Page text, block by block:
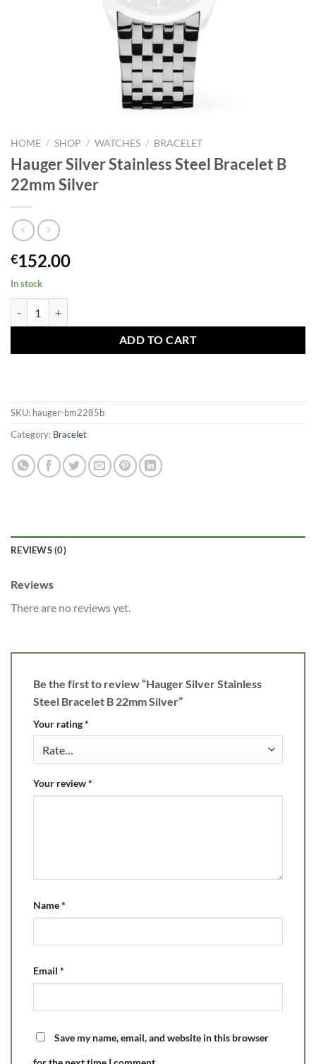
HOME / SHOP / WATCHES / BRACELET
Hauger Silver Stainless Steel Bracelet B
22mm Silver
€152.00
In stock
ADD TO CART
SKU: hauger-bm2285b
Category: Bracelet
REVIEWS (0)
Reviews
There are no reviews yet.
Be the first to review “Hauger Silver Stainless
Steel Bracelet B 22mm Silver”
Your rating*
Your review*
Name*
Email *
Save my name, email, and website in this browser